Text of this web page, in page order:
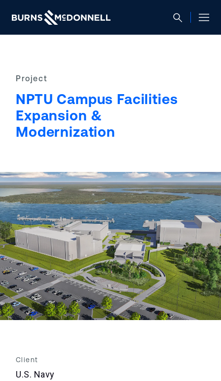
Project
NPTU Campus Facilities
Expansion &
Modernization
Client
U.S. Navy